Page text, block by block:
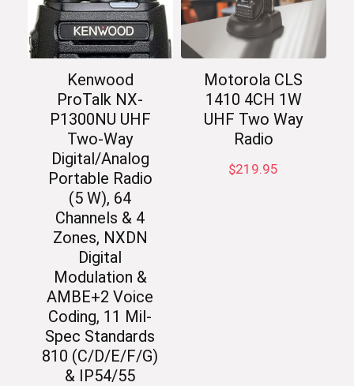
Kenwood
ProTalk NX-
P1300NU UHF
Two-Way
Digital/Analog
Portable Radio
(5 W), 64
Channels & 4
Zones, NXDN
Digital
Modulation &
AMBE+2 Voice
Coding, 11 Mil-
Spec Standards
810 (C/D/E/F/G)
& IP54/55
Motorola CLS
1410 4CH 1W
UHF Two Way
Radio
$219.95